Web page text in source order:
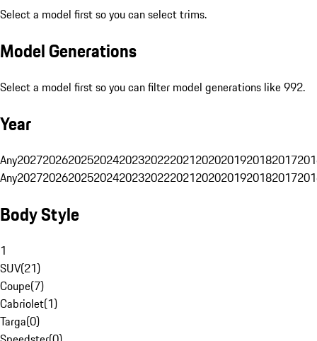
Select a model first so you can select trims.
Model Generations
Select a model first so you can filter model generations like 992.
Year
Any20272026202520242023202220212020201920182017
Any20272026202520242023202220212020201920182017
Body Style
1
SUV(21)
Coupe(7)
Cabriolet(1)
Targa(0)